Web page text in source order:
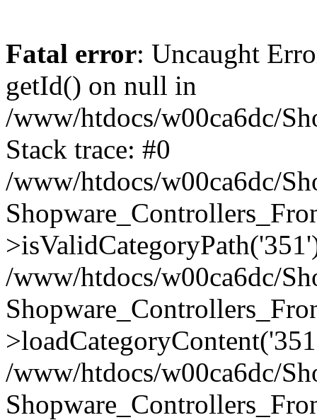
Fatal error: Uncaught
getId() on null in
/www/htdocs/w00ca6dc/
Stack trace: #0
/www/htdocs/w00ca6dc/
/www/htdocs/w00ca6dc/
/www/htdocs/w00ca6dc/